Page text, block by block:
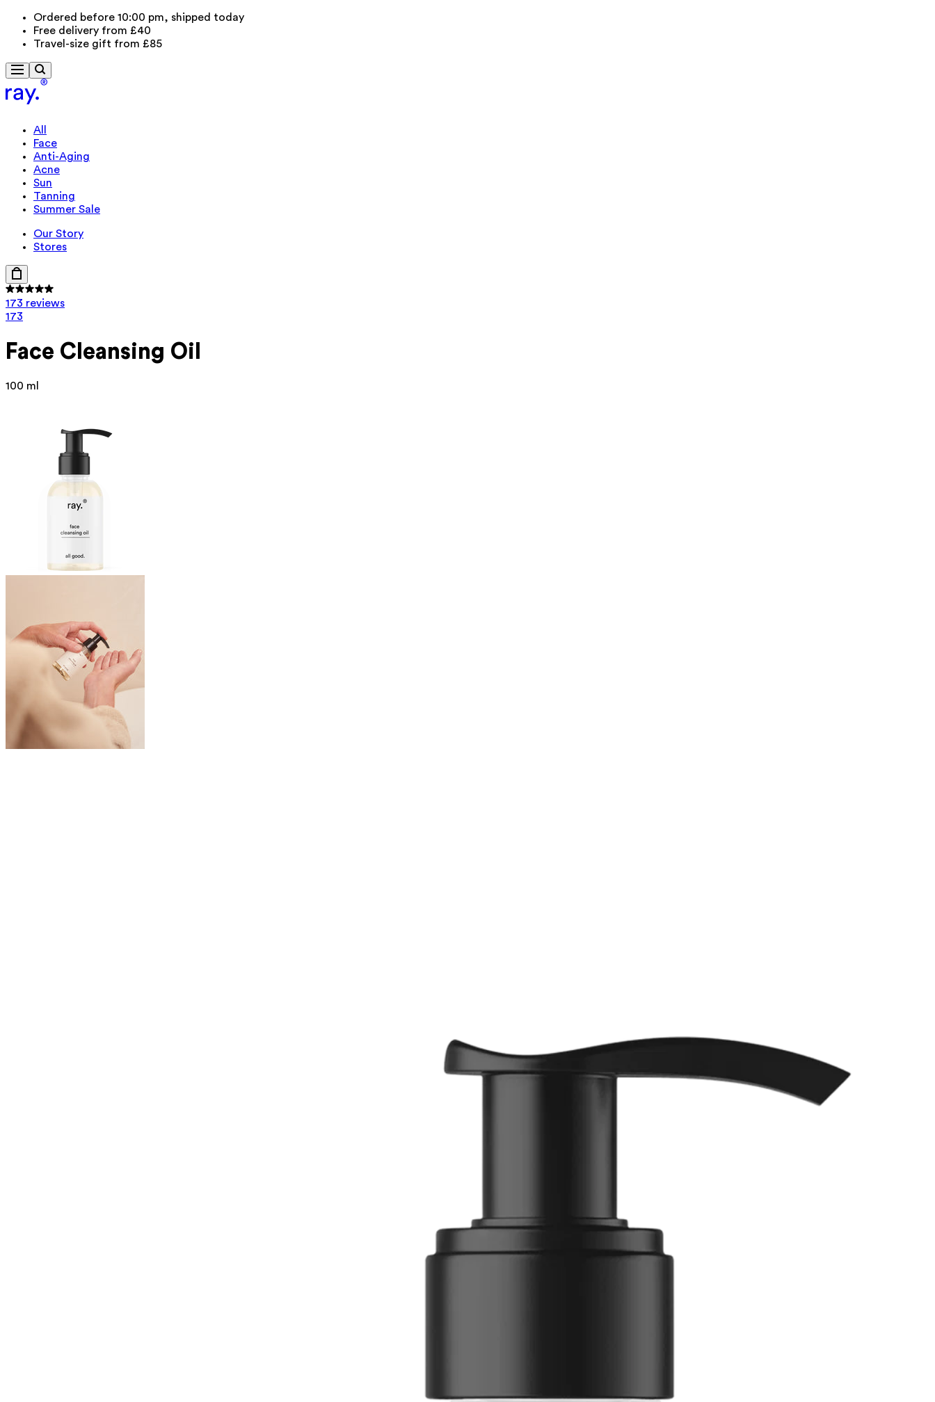
Ordered before 10:00 pm, shipped today
Free delivery from £40
Travel-size gift from £85
All
Face
Anti-Aging
Acne
Sun
Tanning
Summer Sale
Our Story
Stores
173 reviews
173
Face Cleansing Oil
100 ml